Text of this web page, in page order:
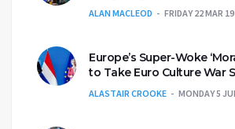
ALAN MACLEOD FRIDAY 22 MAR 19
Europe’s Super-Woke
to Take Euro Culture War
ALASTAIR CROOKE MONDAY 5